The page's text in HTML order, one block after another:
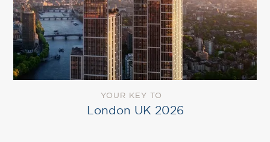
YOUR KEY TO
London UK 2026